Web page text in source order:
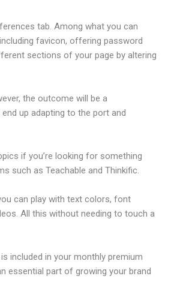
tab. Among what you can
favicon, offering password
sections of your page by altering
the outcome will be a
up adapting to the port and
if you’re looking for something
such as Teachable and Thinkific.
can play with text colors, font
All this without needing to touch a
included in your monthly premium
essential part of growing your brand